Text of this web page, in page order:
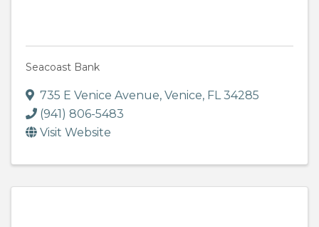
Seacoast Bank
735 E Venice Avenue, Venice, FL34285
(941) 806-5483
Visit Website